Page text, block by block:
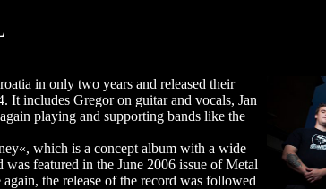
in only two years and released their
It includes Gregor on guitar and vocals, Jan
playing and supporting bands like the
which is a concept album with a wide
featured in the June 2006 issue of Metal
the release of the record was followed